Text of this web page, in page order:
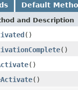
Default
and Description
()
()
()
()